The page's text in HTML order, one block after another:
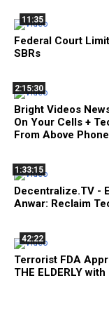
11:35
Federal Court
SBRs
2:15:30
Bright Videos
On Your Cells +
From Above Phone
1:33:15
Decentralize.TV -
Anwar: Reclaim
42:22
Terrorist FDA
THE ELDERLY